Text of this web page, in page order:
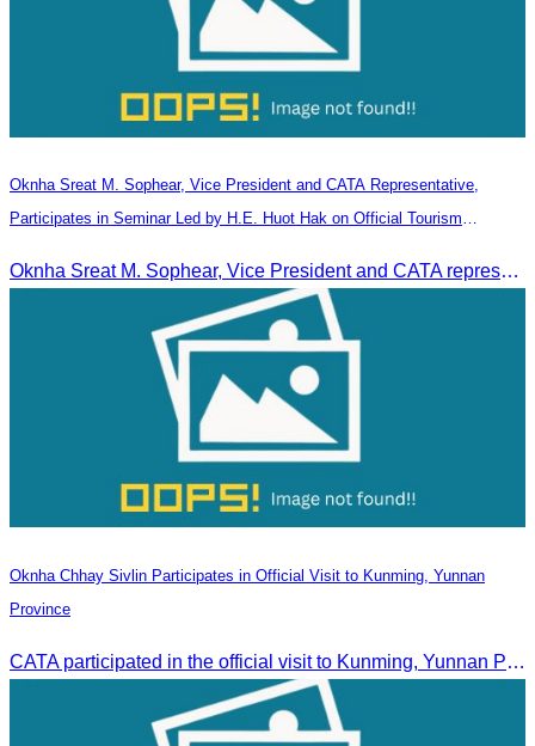
Oknha Sreat M. Sophear, Vice President and CATA Representative,
Participates in Seminar Led by H.E. Huot Hak on Official Tourism
Oknha Sreat M. Sophear, Vice President and CATA representative, participated in the seminar led by H.E. Huot Hak on promoting and implementing official tourism indicators and statistics for 2025.
Oknha Chhay Sivlin Participates in Official Visit to Kunming, Yunnan
Province
CATA participated in the official visit to Kunming, Yunnan Province to strengthen tourism promotion cooperation between Cambodia and China.